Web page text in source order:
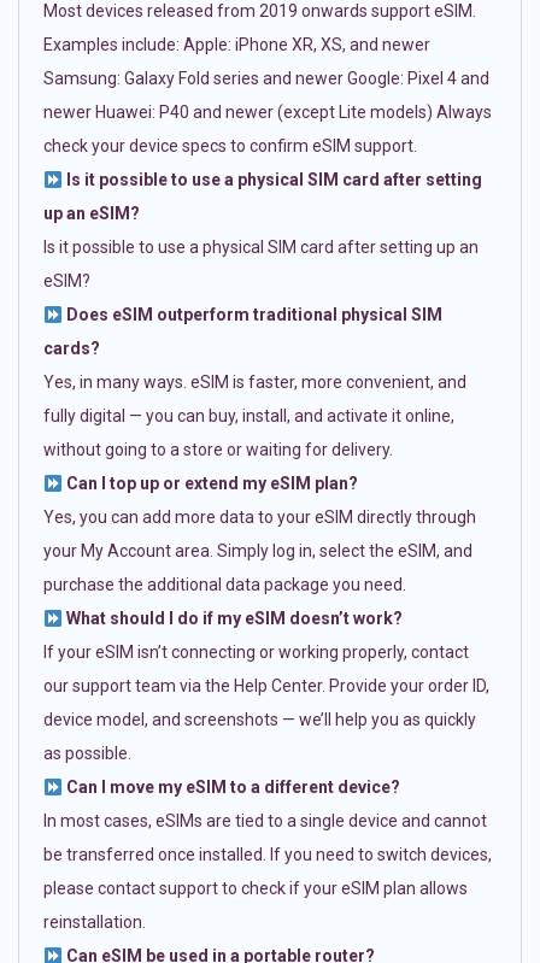
Most devices released from 2019 onwards support eSIM.
Examples include: Apple: iPhone XR, XS, and newer
Samsung: Galaxy Fold series and newer Google: Pixel 4 and
newer Huawei: P40 and newer (except Lite models) Always
check your device specs to confirm eSIM support.
Is it possible to use a physical SIM card after setting
up an eSIM?
Is it possible to use a physical SIM card after setting up an
eSIM?
Does eSIM outperform traditional physical SIM
cards?
Yes, in many ways. eSIM is faster, more convenient, and
fully digital — you can buy, install, and activate it online,
without going to a store or waiting for delivery.
Can I top up or extend my eSIM plan?
Yes, you can add more data to your eSIM directly through
your My Account area. Simply log in, select the eSIM, and
purchase the additional data package you need.
What should I do if my eSIM doesn’t work?
If your eSIM isn’t connecting or working properly, contact
our support team via the Help Center. Provide your order ID,
device model, and screenshots — we’ll help you as quickly
as possible.
Can I move my eSIM to a different device?
In most cases, eSIMs are tied to a single device and cannot
be transferred once installed. If you need to switch devices,
please contact support to check if your eSIM plan allows
reinstallation.
Can eSIM be used in a portable router?